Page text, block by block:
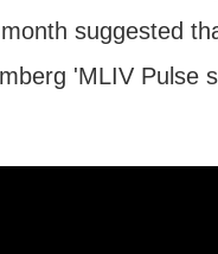
suggested
'MLIV Pulse